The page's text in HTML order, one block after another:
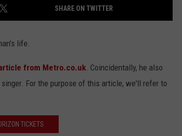
SHARE ON TWITTER
life.
from Metro.co.uk. Coincidentally, he also
singer. For the purpose of this article, we'll refer to
TICKETS